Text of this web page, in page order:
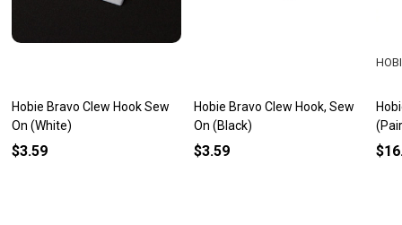
Hobie Bravo Clew Hook Sew
On (White)
$3.59
Hobie Bravo Clew Hook, Sew
On (Black)
$3.59